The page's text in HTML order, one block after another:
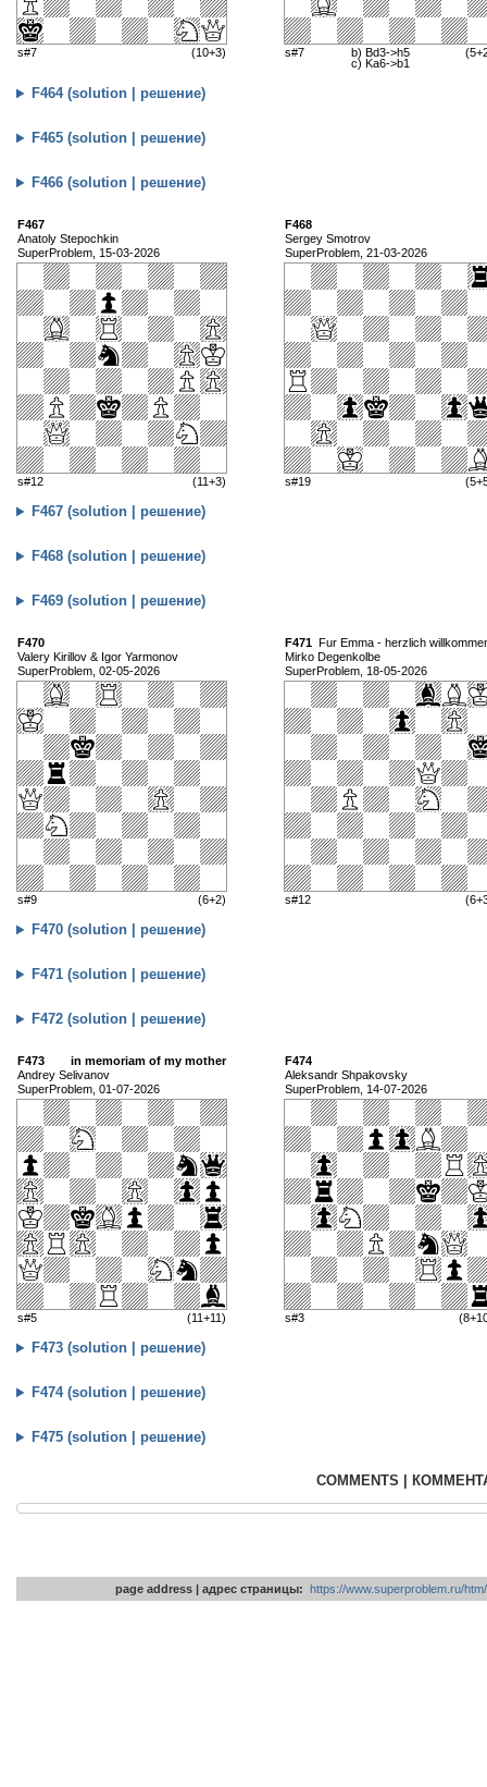
s#7 (10+3) s#7
b) Bd3->h5
c) Ka6->b1
F464 (solution | решение)
F465 (solution | решение)
F466 (solution | решение)
F467
Anatoly Stepochkin
SuperProblem, 15-03-2026
s#12 (11+3)
F468
Sergey Smotrov
SuperProblem, 21-03-2026
s#19
F467 (solution | решение)
F468 (solution | решение)
F469 (solution | решение)
F470
Valery Kirillov & Igor Yarmonov
SuperProblem, 02-05-2026
s#9 (6+2)
F471
Fur Emma - herzlich
Mirko Degenkolbe
SuperProblem, 18-05-2026
s#12
F470 (solution | решение)
F471 (solution | решение)
F472 (solution | решение)
F473
in memoriam of my mother
Andrey Selivanov
SuperProblem, 01-07-2026
s#5 (11+11)
F474
Aleksandr Shpakovsky
SuperProblem, 14-07-2026
s#3
F473 (solution | решение)
F474 (solution | решение)
F475 (solution | решение)
COMMENTS |
page address | адрес страницы: https://www.superproblem.ru/